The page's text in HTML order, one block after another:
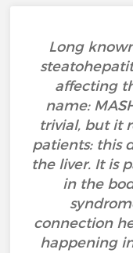
Long
affecting
name:
trivial, but it
patients: this
the liver. It is
in the
connection
happening